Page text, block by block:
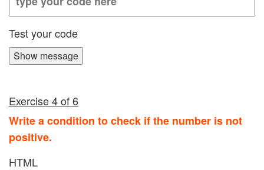
Test your code
Show message
Exercise 4 of 6
Write a condition to check if the number is not
positive.
HTML